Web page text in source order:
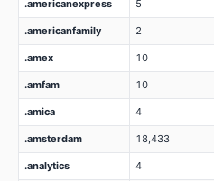
.americanexpress 5
.americanfamily 2
.amex 10
.amfam 10
.amica 4
.amsterdam 18,433
.analytics 4